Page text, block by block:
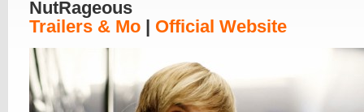
NutRageous
Trailers & Mo | Official Website